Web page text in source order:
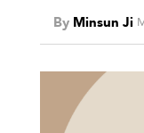
By Minsun Ji